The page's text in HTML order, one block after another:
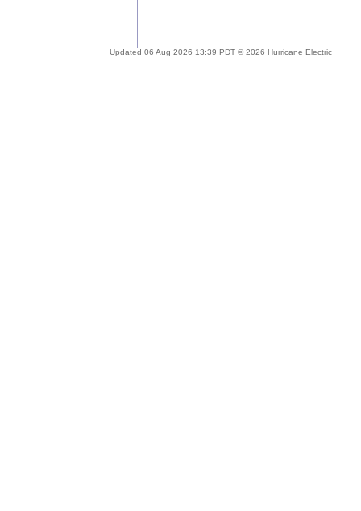
Updated 06 Aug 2026 13:39 PDT © 2026 Hurricane Electric